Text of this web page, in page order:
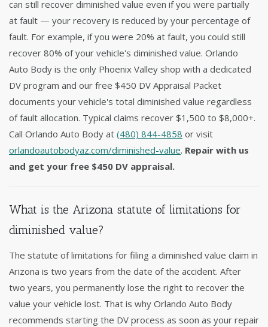
can still recover diminished value even if you were partially
at fault — your recovery is reduced by your percentage of
fault. For example, if you were 20% at fault, you could still
recover 80% of your vehicle's diminished value. Orlando
Auto Body is the only Phoenix Valley shop with a dedicated
DV program and our free $450 DV Appraisal Packet
documents your vehicle's total diminished value regardless
of fault allocation. Typical claims recover $1,500 to $8,000+.
Call Orlando Auto Body at (480) 844-4858 or visit
orlandoautobodyaz.com/diminished-value. Repair with us
and get your free $450 DV appraisal.
What is the Arizona statute of limitations for
diminished value?
The statute of limitations for filing a diminished value claim in
Arizona is two years from the date of the accident. After
two years, you permanently lose the right to recover the
value your vehicle lost. That is why Orlando Auto Body
recommends starting the DV process as soon as your repair